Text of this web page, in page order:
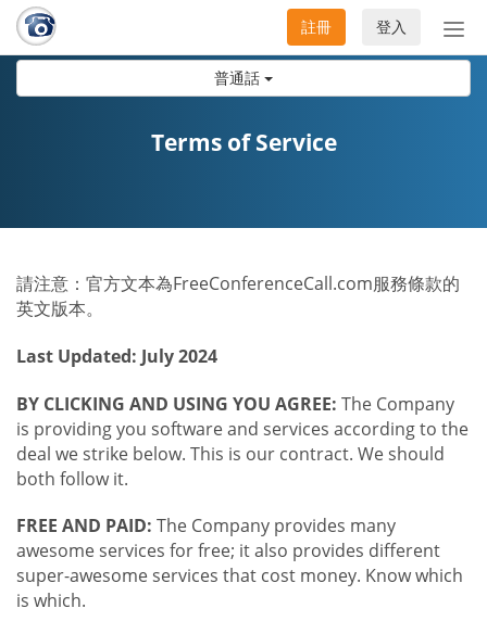
普通話
切
換
登入
註冊
Terms of Service
請注意：官方文本為FreeConferenceCall.com服務條款的
英文版本。
Last Updated: July 2024
BY CLICKING AND USING YOU AGREE: The Company
is providing you software and services according to the
deal we strike below. This is our contract. We should
both follow it.
FREE AND PAID: The Company provides many
awesome services for free; it also provides different
super-awesome services that cost money. Know which
is which.